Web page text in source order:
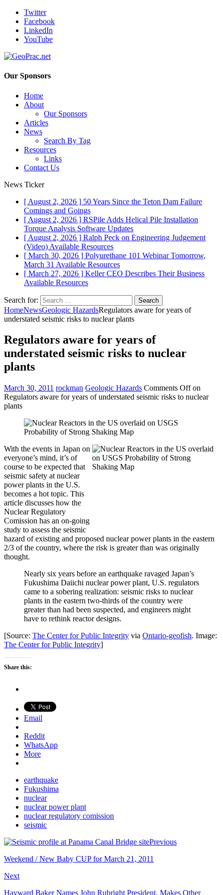
Twitter
Facebook
LinkedIn
YouTube
Our Sponsors
Home
About
Our Sponsors
Articles
News
Search By Tag
Resources
Links
Contact Us
News Ticker
[ August 2, 2026 ] 50 Years Since the Teton Dam Failure
Comings and Goings
[ August 2, 2026 ] RSPile Adds Helical Pile Installation
Torque Analysis Software Updates
[ August 2, 2026 ] Ralph Peck on Engineering Judgement
(Video) Available Resources
[ March 30, 2026 ] Polyurethane 101 Webinar Tomorrow,
March 31 Available Resources
[ March 27, 2026 ] Keller CEO Describes Their Business
Available Resources
Search for:
HomeNewsGeologic HazardsRegulators aware for years of
understated seismic risks to nuclear plants
Regulators aware for years of
understated seismic risks to nuclear
plants
March 30, 2011 rockman Geologic Hazards Comments Offon
Regulators aware for years of understated seismic risks to nuclear
plants
With the events in Japan on
everyone’s mind, it’s of
course to be expected that
seismic safety at nuclear
power plants in the U.S.
becomes a hot topic. This
article discusses how the
Nuclear Regulatory
Comission has an on-going
study to assess the seismic
hazard of existing and proposed nuclear power plants in the eastern
2/3 of the country, where the risk is greater than was originally
thought.
Nearly six years before an earthquake ravaged Japan’s
Fukushima Daiichi nuclear power plant, U.S. regulators
came to a sobering realization: seismic risks to nuclear
plants in the eastern two-thirds of the country were
greater than had been suspected, and engineers might
have to rethink reactor designs.
[Source: The Center for Public Integrity via Ontario-geofish. Image:
The Center for Public Integrity]
Share this:
Email
Reddit
WhatsApp
More
earthquake
Fukushima
nuclear
nuclear power plant
nuclear regulatory comission
seismic
Previous
Weekend / New Baby CUP for March 21, 2011
Next
Hayward Baker Names John Rubright President, Makes Other